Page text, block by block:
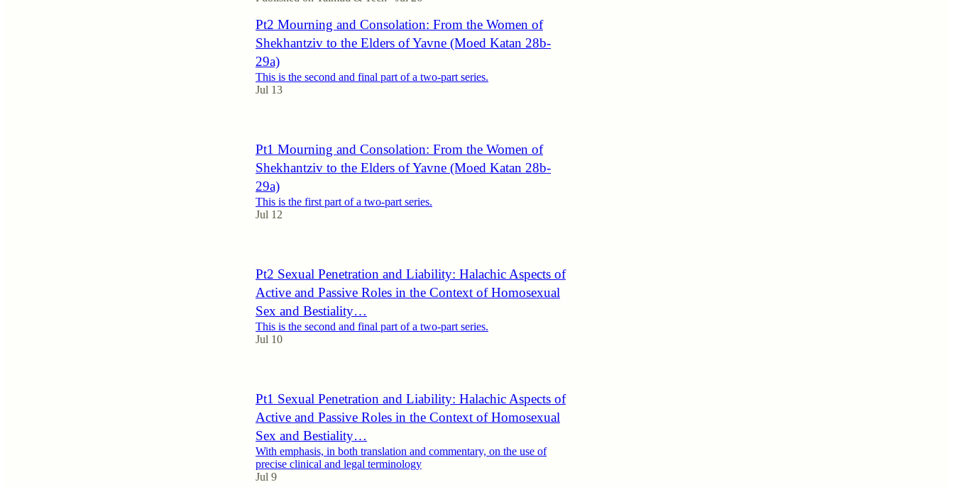
Pt2 Mourning and Consolation: From the Women of
Shekhantziv to the Elders of Yavne (Moed Katan 28b-
29a)
This is the second and final part of a two-part series.
Jul 13
Pt1 Mourning and Consolation: From the Women of
Shekhantziv to the Elders of Yavne (Moed Katan 28b-
29a)
This is the first part of a two-part series.
Jul 12
Pt2 Sexual Penetration and Liability: Halachic Aspects of
Active and Passive Roles in the Context of Homosexual
Sex and Bestiality…
This is the second and final part of a two-part series.
Jul 10
Pt1 Sexual Penetration and Liability: Halachic Aspects of
Active and Passive Roles in the Context of Homosexual
Sex and Bestiality…
With emphasis, in both translation and commentary, on the use of
precise clinical and legal terminology
Jul 9